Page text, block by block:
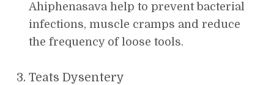
Ahiphenasava help to prevent bacterial
infections, muscle cramps and reduce
the frequency of loose tools.
Teats Dysentery